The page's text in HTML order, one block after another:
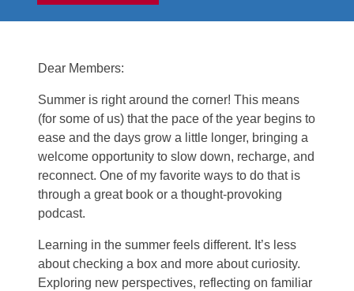
Dear Members:
Summer is right around the corner! This means
(for some of us) that the pace of the year begins to
ease and the days grow a little longer, bringing a
welcome opportunity to slow down, recharge, and
reconnect. One of my favorite ways to do that is
through a great book or a thought‑provoking
podcast.
Learning in the summer feels different. It’s less
about checking a box and more about curiosity.
Exploring new perspectives, reflecting on familiar